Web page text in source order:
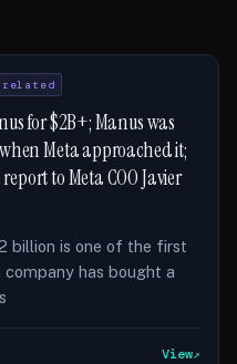
related
for $2B+; Manus was
Meta approached it;
to Meta COO Javier
billion is one of the first
company has bought a
View